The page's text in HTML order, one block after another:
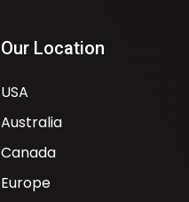
Our Location
USA
Australia
Canada
Europe